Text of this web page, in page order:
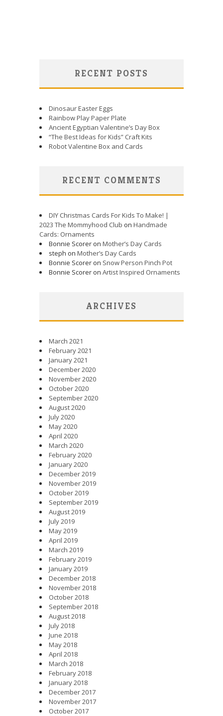
RECENT POSTS
Dinosaur Easter Eggs
Rainbow Play Paper Plate
Ancient Egyptian Valentine’s Day Box
“The Best Ideas for Kids” Craft Kits
Robot Valentine Box and Cards
RECENT COMMENTS
DIY Christmas Cards For Kids To Make! |
2023 The Mommyhood Club on Handmade
Cards: Ornaments
Bonnie Scorer on Mother’s Day Cards
steph on Mother’s Day Cards
Bonnie Scorer on Snow Person Pinch Pot
Bonnie Scorer on Artist Inspired Ornaments
ARCHIVES
March 2021
February 2021
January 2021
December 2020
November 2020
October 2020
September 2020
August 2020
July 2020
May 2020
April 2020
March 2020
February 2020
January 2020
December 2019
November 2019
October 2019
September 2019
August 2019
July 2019
May 2019
April 2019
March 2019
February 2019
January 2019
December 2018
November 2018
October 2018
September 2018
August 2018
July 2018
June 2018
May 2018
April 2018
March 2018
February 2018
January 2018
December 2017
November 2017
October 2017